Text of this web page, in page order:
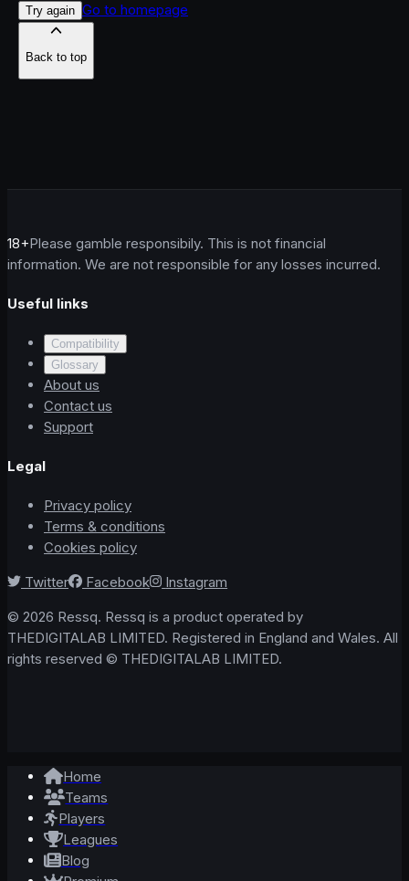
Try again Go to homepage
Back to top
18+Please gamble responsibily. This is not financial
information. We are not responsible for any losses incurred.
Useful links
Compatibility
Glossary
About us
Contact us
Support
Legal
Privacy policy
Terms & conditions
Cookies policy
Twitter
Facebook
Instagram
© 2026 Ressq. Ressq is a product operated by
THEDIGITALAB LIMITED. Registered in England and Wales. All
rights reserved © THEDIGITALAB LIMITED.
Home
Teams
Players
Leagues
Blog